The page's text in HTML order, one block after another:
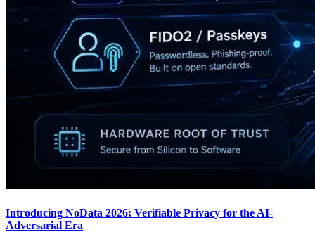
Introducing NoData 2026: Verifiable Privacy for the AI-
Adversarial Era